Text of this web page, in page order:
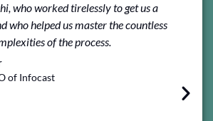
who worked tirelessly to get us a
who helped us master the countless
of the process.
of Infocast